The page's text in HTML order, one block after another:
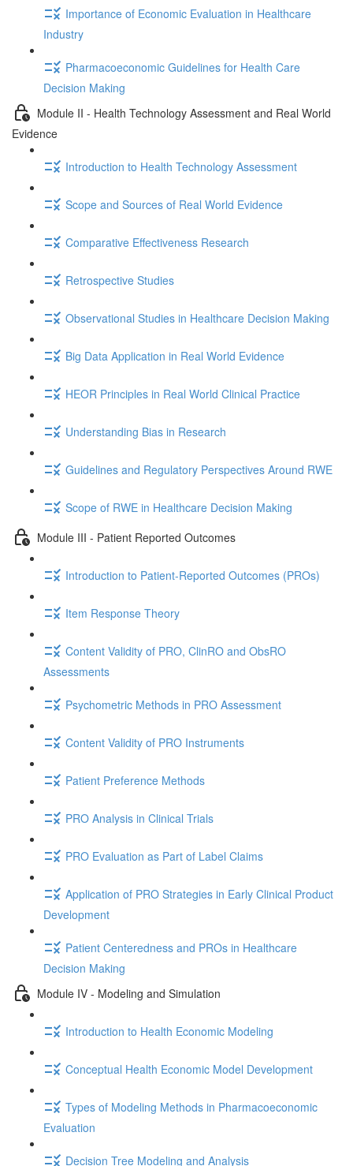
Importance of Economic Evaluation in Healthcare
Industry
Pharmacoeconomic Guidelines for Health Care
Decision Making
Module II - Health Technology Assessment and Real World
Evidence
Introduction to Health Technology Assessment
Scope and Sources of Real World Evidence
Comparative Effectiveness Research
Retrospective Studies
Observational Studies in Healthcare Decision Making
Big Data Application in Real World Evidence
HEOR Principles in Real World Clinical Practice
Understanding Bias in Research
Guidelines and Regulatory Perspectives Around RWE
Scope of RWE in Healthcare Decision Making
Module III - Patient Reported Outcomes
Introduction to Patient-Reported Outcomes (PROs)
Item Response Theory
Content Validity of PRO, ClinRO and ObsRO
Assessments
Psychometric Methods in PRO Assessment
Content Validity of PRO Instruments
Patient Preference Methods
PRO Analysis in Clinical Trials
PRO Evaluation as Part of Label Claims
Application of PRO Strategies in Early Clinical Product
Development
Patient Centeredness and PROs in Healthcare
Decision Making
Module IV - Modeling and Simulation
Introduction to Health Economic Modeling
Conceptual Health Economic Model Development
Types of Modeling Methods in Pharmacoeconomic
Evaluation
Decision Tree Modeling and Analysis